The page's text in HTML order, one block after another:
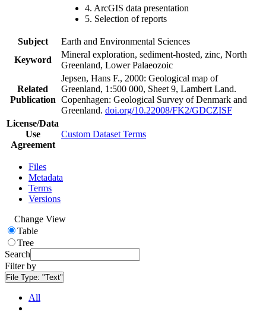
4. ArcGIS data presentation
5. Selection of reports
Subject
Earth and Environmental Sciences
Keyword
Mineral exploration, sediment-hosted, zinc, North
Greenland, Lower Palaeozoic
Related
Publication
Jepsen, Hans F., 2000: Geological map of
Greenland, 1:500 000, Sheet 9, Lambert Land.
Copenhagen: Geological Survey of Denmark and
Greenland. doi.org/10.22008/FK2/GDCZISF
License/Data
Use
Agreement
Custom Dataset Terms
Files
Metadata
Terms
Versions
Change View
Table
Tree
Search
Filter by
File Type: "Text"
All